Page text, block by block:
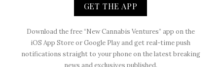
GET THE APP
Download the free “New Cannabis Ventures” app on the
iOS App Store or Google Play and get real-time push
notifications straight to your phone on the latest breaking
news and exclusives published.